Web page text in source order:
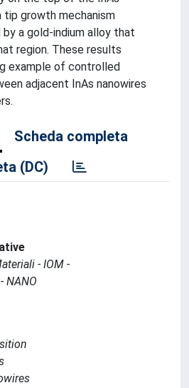
tip growth mechanism
a gold-indium alloy that
region. These results
example of controlled
adjacent InAs nanowires
Scheda completa
(DC)
- IOM -
NANO